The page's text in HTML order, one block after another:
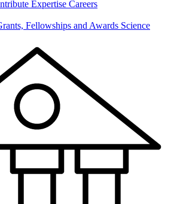
Expertise Careers
Fellowships and Awards Science